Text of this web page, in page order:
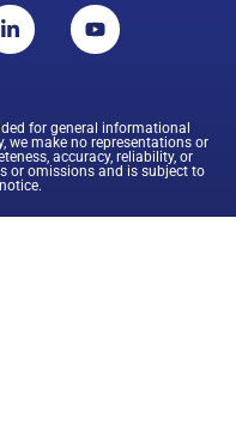
for general informational
we make no representations or
accuracy, reliability, or
or omissions and is subject to